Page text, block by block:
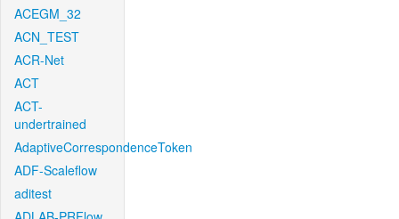
ACEGM_32
ACN_TEST
ACR-Net
ACT
ACT-
undertrained
AdaptiveCorrespondenceToken
ADF-Scaleflow
aditest